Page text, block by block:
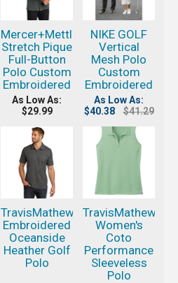
Mercer+Mettle
Stretch Pique
Full-Button
Polo Custom
Embroidered
As Low As:
$29.99
NIKE GOLF
Vertical
Mesh Polo
Custom
Embroidered
As Low As:
$40.38
$41.29
TravisMathew
Embroidered
Oceanside
Heather Golf
Polo
TravisMathew
Women's
Coto
Performance
Sleeveless
Polo